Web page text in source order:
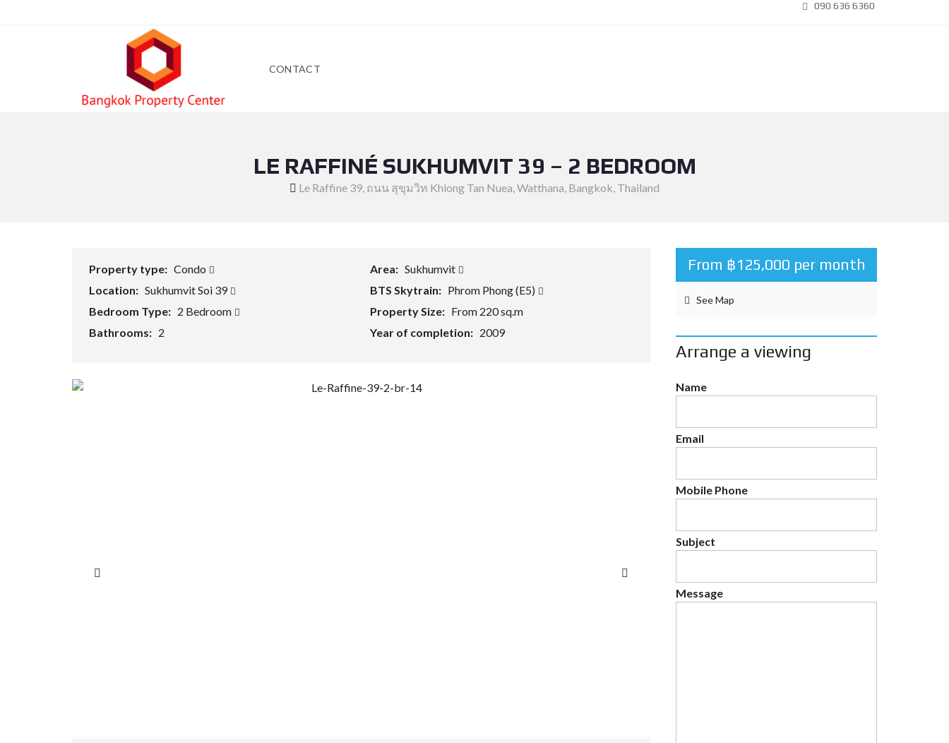
090 636 6360
CONTACT
LE RAFFINÉ SUKHUMVIT 39 – 2 BEDROOM
Le Raffine 39, ถนน สุขุมวิท Khlong Tan Nuea, Watthana, Bangkok, Thailand
Property type: Condo Area: Sukhumvit
Location: Sukhumvit Soi 39 BTS Skytrain: Phrom Phong (E5)
Bedroom Type: 2 Bedroom Property Size: From 220 sq.m
Bathrooms: 2 Year of completion: 2009
From ฿125,000 per month
See Map
Arrange a viewing
Name
Email
Mobile Phone
Subject
Message